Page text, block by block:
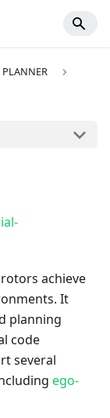
PLANNER
achieve
It
planning
code
several
ego-